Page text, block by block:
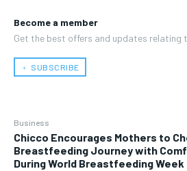
Become a member
Get the best offers and updates relating
﹢ SUBSCRIBE
Business
Chicco Encourages Mothers to
Breastfeeding Journey with
During World Breastfeeding Week